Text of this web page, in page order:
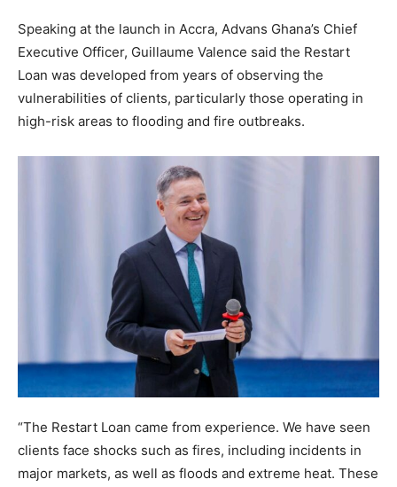
Speaking at the launch in Accra, Advans Ghana’s Chief
Executive Officer, Guillaume Valence said the Restart
Loan was developed from years of observing the
vulnerabilities of clients, particularly those operating in
high-risk areas to flooding and fire outbreaks.
“The Restart Loan came from experience. We have seen
clients face shocks such as fires, including incidents in
major markets, as well as floods and extreme heat. These